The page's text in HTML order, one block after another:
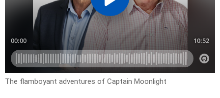
The flamboyant adventures of Captain Moonlight